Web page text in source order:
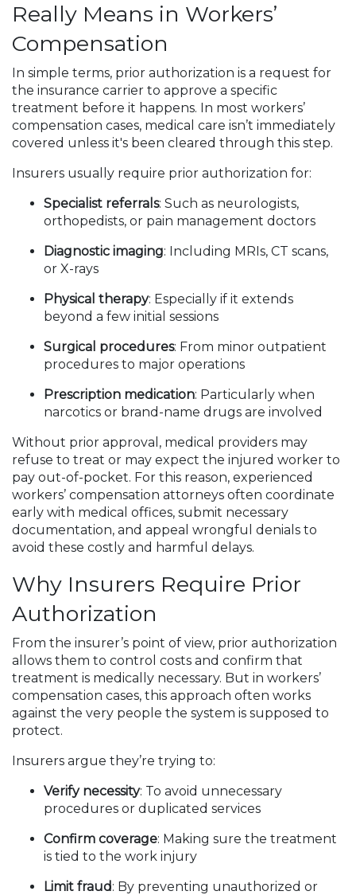
Really Means in Workers’
Compensation
In simple terms, prior authorization is a request for
the insurance carrier to approve a specific
treatment before it happens. In most workers’
compensation cases, medical care isn’t immediately
covered unless it's been cleared through this step.
Insurers usually require prior authorization for:
Specialist referrals: Such as neurologists,
orthopedists, or pain management doctors
Diagnostic imaging: Including MRIs, CT scans,
or X-rays
Physical therapy: Especially if it extends
beyond a few initial sessions
Surgical procedures: From minor outpatient
procedures to major operations
Prescription medication: Particularly when
narcotics or brand-name drugs are involved
Without prior approval, medical providers may
refuse to treat or may expect the injured worker to
pay out-of-pocket. For this reason, experienced
workers’ compensation attorneys often coordinate
early with medical offices, submit necessary
documentation, and appeal wrongful denials to
avoid these costly and harmful delays.
Why Insurers Require Prior
Authorization
From the insurer’s point of view, prior authorization
allows them to control costs and confirm that
treatment is medically necessary. But in workers’
compensation cases, this approach often works
against the very people the system is supposed to
protect.
Insurers argue they’re trying to:
Verify necessity: To avoid unnecessary
procedures or duplicated services
Confirm coverage: Making sure the treatment
is tied to the work injury
Limit fraud: By preventing unauthorized or